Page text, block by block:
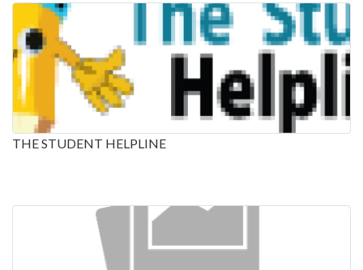
THE STUDENT HELPLINE